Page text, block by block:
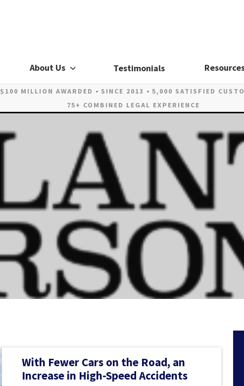
About Us Testimonials
$100 MILLION AWARDED SINCE 2013
5,000 SATISFIED
75+ COMBINED LEGAL EXPERIENCE
With Fewer Cars on the Road, an
Increase in High-Speed Accidents